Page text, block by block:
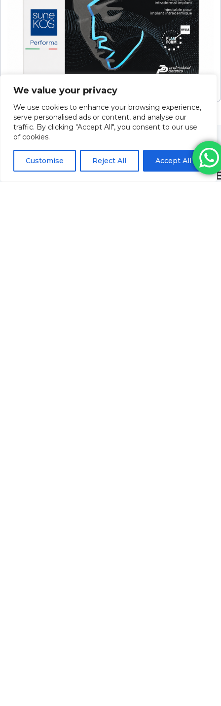
We value your privacy
We use cookies to enhance your browsing experience,
serve personalised ads or content, and analyse our
traffic. By clicking "Accept All", you consent to our use
of cookies.
Customise Reject All Accept All
Please log in to view pricing